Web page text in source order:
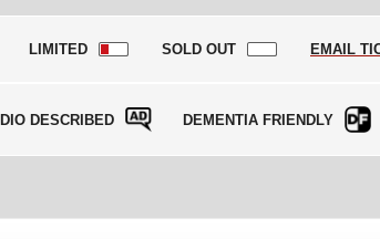
LIMITED SOLD OUT EMAIL
DESCRIBED DEMENTIA FRIENDLY